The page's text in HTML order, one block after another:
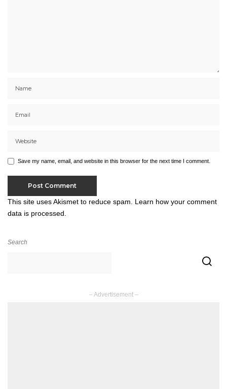
Save my name, email, and website in this browser for the next time I comment.
This site uses Akismet to reduce spam. Learn how your comment
data is processed.
Search
– Advertisement –